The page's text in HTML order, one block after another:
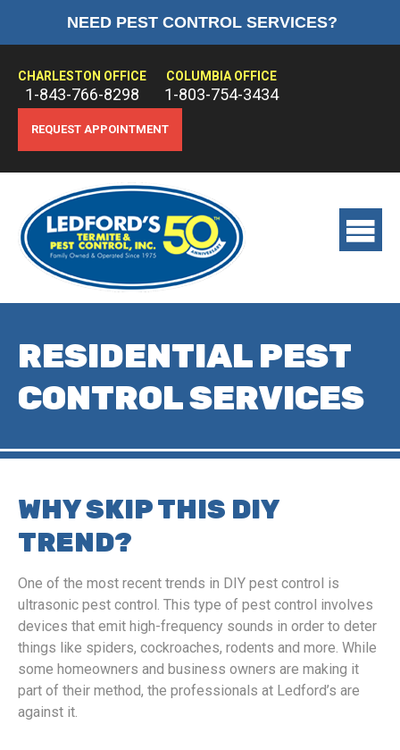
NEED PEST CONTROL SERVICES?
CHARLESTON OFFICE
1-843-766-8298
COLUMBIA OFFICE
1-803-754-3434
REQUEST APPOINTMENT
ABOUT US
RESIDENTIAL PEST
CONTROL SERVICES
WHY SKIP THIS DIY
TREND?
One of the most recent trends in DIY pest control is
ultrasonic pest control. This type of pest control involves
devices that emit high-frequency sounds in order to deter
things like spiders, cockroaches, rodents and more. While
some homeowners and business owners are making it
part of their method, the professionals at Ledford’s are
against it.